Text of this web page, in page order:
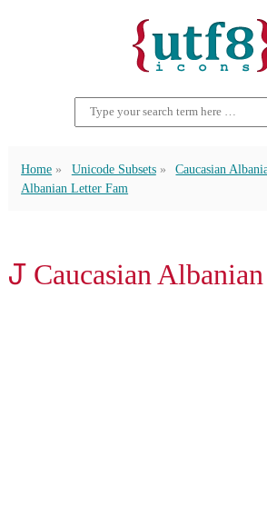
Home Unicode Subsets Caucasian
Albanian Letter Fam
𐕔 Caucasian